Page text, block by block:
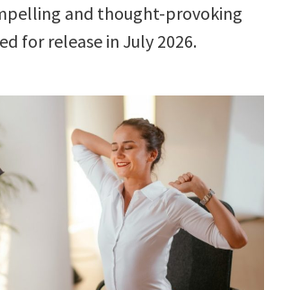
and thought-provoking
for release in July 2026.